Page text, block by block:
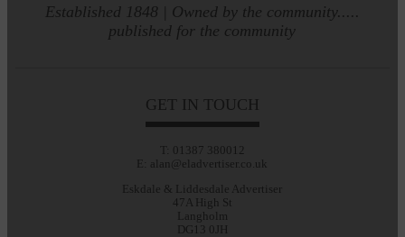
Established 1848 | Owned by the community.....
published for the community
GET IN TOUCH
T: 01387 380012
E: alan@eladvertiser.co.uk
Eskdale & Liddesdale Advertiser
47A High St
Langholm
DG13 0JH